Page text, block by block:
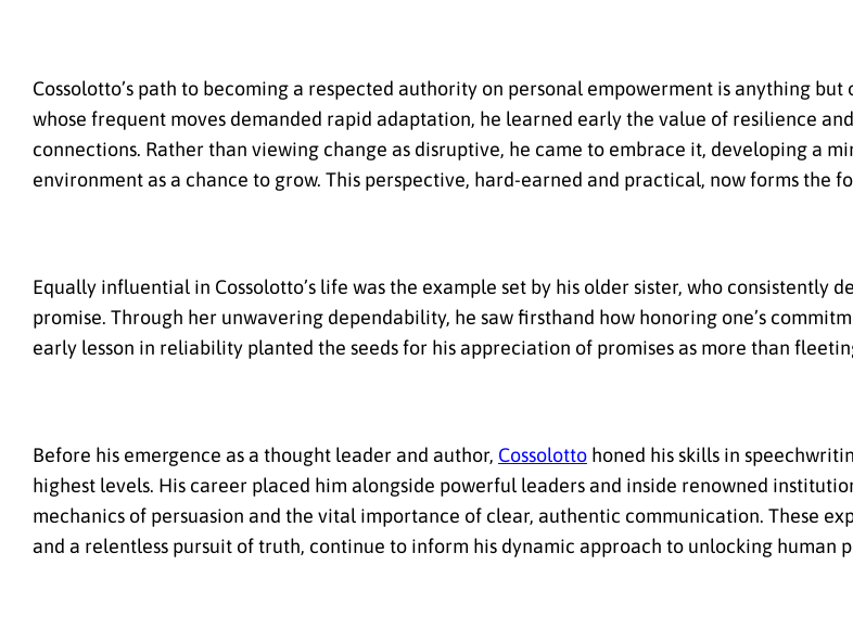
Cossolotto’s path to becoming a respected authority on personal empowerment is anything
whose frequent moves demanded rapid adaptation, he learned early the value of resilience
connections. Rather than viewing change as disruptive, he came to embrace it, developing a
environment as a chance to grow. This perspective, hard-earned and practical, now forms the
Equally influential in Cossolotto’s life was the example set by his older sister, who consistently
promise. Through her unwavering dependability, he saw firsthand how honoring one’s
early lesson in reliability planted the seeds for his appreciation of promises as more than
Before his emergence as a thought leader and author, Cossolotto honed his skills in
highest levels. His career placed him alongside powerful leaders and inside renowned
mechanics of persuasion and the vital importance of clear, authentic communication. These
and a relentless pursuit of truth, continue to inform his dynamic approach to unlocking human